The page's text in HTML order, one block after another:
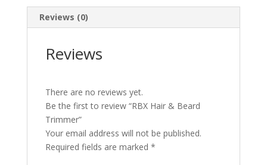
Reviews (0)
Reviews
There are no reviews yet.
Be the first to review “RBX Hair & Beard
Trimmer”
Your email address will not be published.
Required fields are marked *